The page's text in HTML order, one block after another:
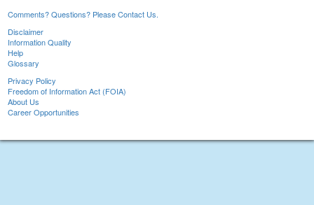
Comments? Questions? Please Contact Us.
Disclaimer
Information Quality
Help
Glossary
Privacy Policy
Freedom of Information Act (FOIA)
About Us
Career Opportunities